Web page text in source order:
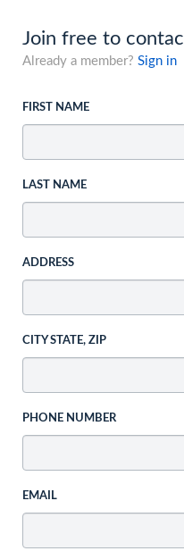
Join free to
Already a member? Sign in
FIRST NAME
LAST NAME
ADDRESS
CITY STATE, ZIP
PHONE NUMBER
EMAIL